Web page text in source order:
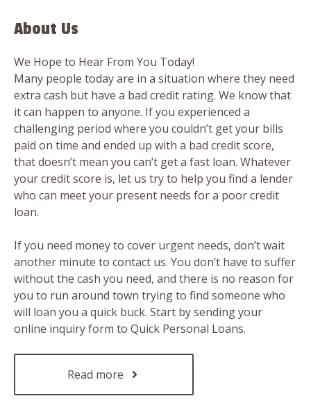
About Us
We Hope to Hear From You Today!
Many people today are in a situation where they need
extra cash but have a bad credit rating. We know that
it can happen to anyone. If you experienced a
challenging period where you couldn’t get your bills
paid on time and ended up with a bad credit score,
that doesn’t mean you can’t get a fast loan. Whatever
your credit score is, let us try to help you find a lender
who can meet your present needs for a poor credit
loan.
If you need money to cover urgent needs, don’t wait
another minute to contact us. You don’t have to suffer
without the cash you need, and there is no reason for
you to run around town trying to find someone who
will loan you a quick buck. Start by sending your
online inquiry form to Quick Personal Loans.
Read more